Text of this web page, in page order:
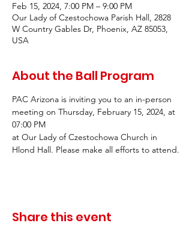
Feb 15, 2024, 7:00 PM – 9:00 PM
Our Lady of Czestochowa Parish Hall, 2828
W Country Gables Dr, Phoenix, AZ 85053,
USA
About the Ball Program
PAC Arizona is inviting you to an in-person
meeting on Thursday, February 15, 2024, at
07:00 PM
at Our Lady of Czestochowa Church in
Hlond Hall. Please make all efforts to attend.
Share this event